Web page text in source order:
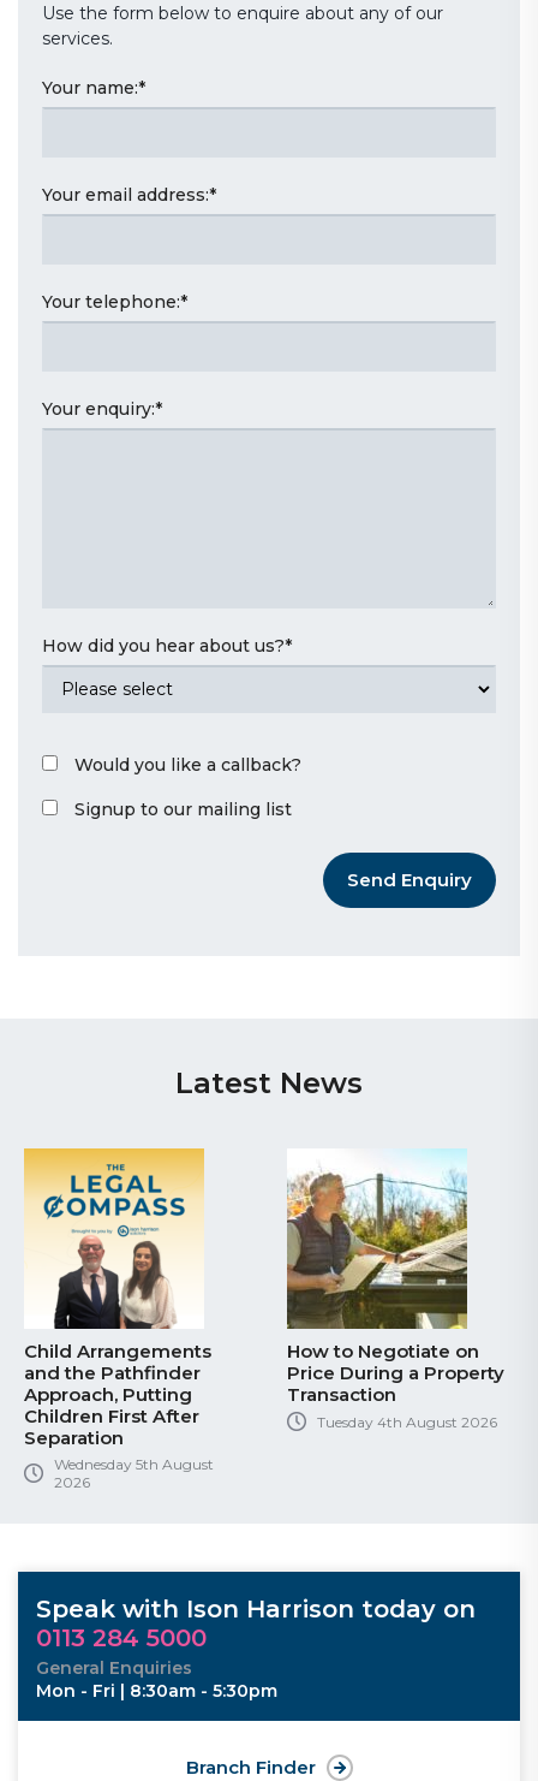
Use the form below to enquire about any of our
services.
Your name:*
Your email address:*
Your telephone:*
Your enquiry:*
How did you hear about us?*
Would you like a callback?
Signup to our mailing list
Send Enquiry
Latest News
Child Arrangements
and the Pathfinder
Approach, Putting
Children First After
Separation
Wednesday 5th August
2026
How to Negotiate on
Price During a Property
Transaction
Tuesday 4th August 2026
Speak with Ison Harrison today on
0113 284 5000
General Enquiries
Mon - Fri | 8:30am - 5:30pm
Branch Finder